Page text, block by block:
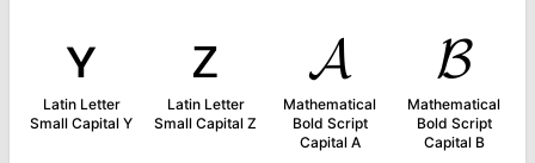
ʏ
Latin Letter
Small Capital Y
ᴢ
Latin Letter
Small Capital Z
𝓐
Mathematical
Bold Script
Capital A
𝓑
Mathematical
Bold Script
Capital B